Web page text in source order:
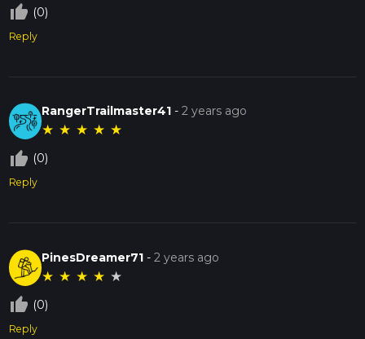
thumb_up_off_alt (0)
Reply
RangerTrailmaster41 -2 years ago
★ ★ ★ ★ ★
thumb_up_off_alt (0)
Reply
PinesDreamer71 -2 years ago
★ ★ ★ ★ ★
thumb_up_off_alt (0)
Reply